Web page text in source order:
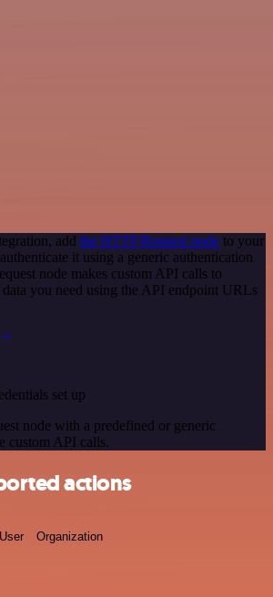
add the HTTP Request node to your
it using a generic authentication
node makes custom API calls to
you need using the API endpoint URLs
set up
node with a predefined or generic
custom API calls.
actions
User Organization